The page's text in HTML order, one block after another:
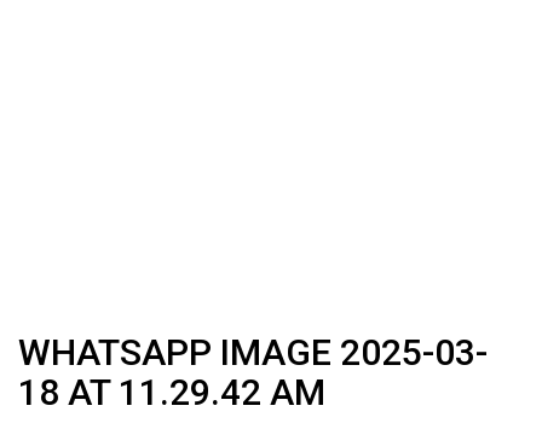
WHATSAPP IMAGE 2025-03-
18 AT 11.29.42 AM